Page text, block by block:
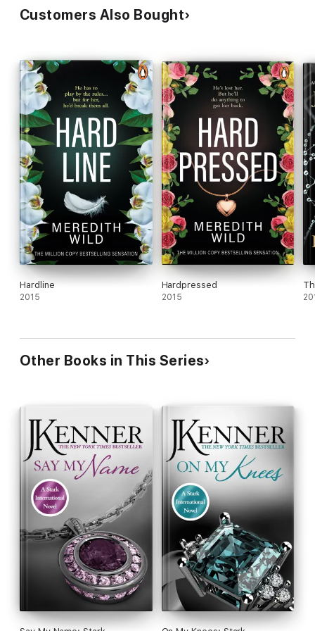
Customers Also Bought
Hardline
2015
Hardpressed
2015
Other Books in This Series